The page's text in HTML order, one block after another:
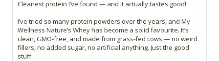
Cleanest protein I’ve found — and it actually tastes good!
I’ve tried so many protein powders over the years, and My
Wellness Nature’s Whey has become a solid favourite. It’s
clean, GMO-free, and made from grass-fed cows — no weird
fillers, no added sugar, no artificial anything. Just the good
stuff.